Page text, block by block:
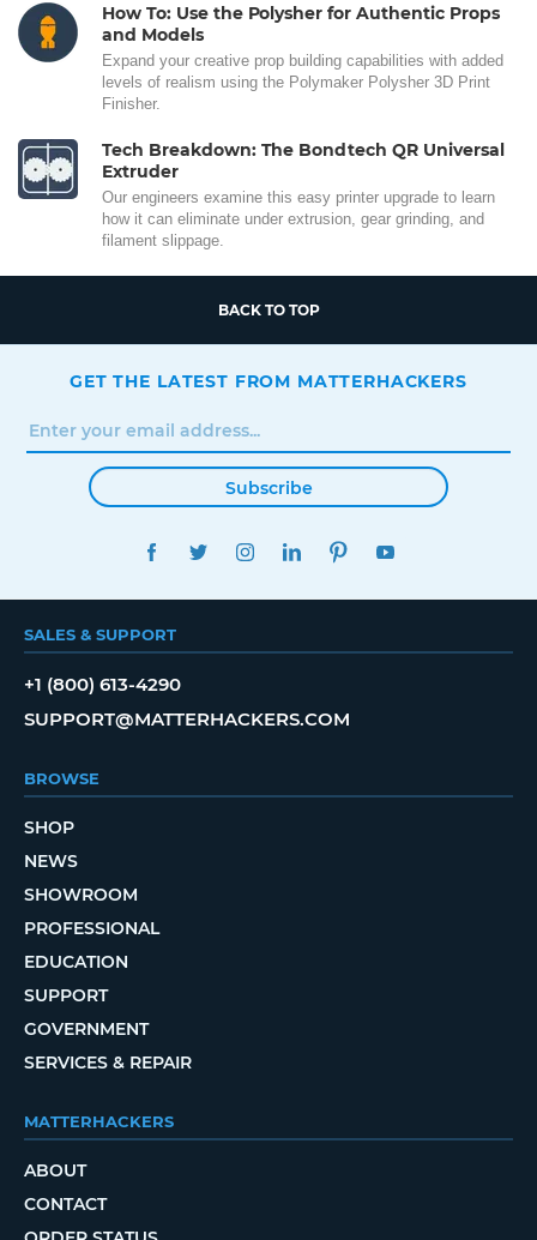
How To: Use the Polysher for Authentic Props
and Models
Expand your creative prop building capabilities with added
levels of realism using the Polymaker Polysher 3D Print
Finisher.
Tech Breakdown: The Bondtech QR Universal
Extruder
Our engineers examine this easy printer upgrade to learn
how it can eliminate under extrusion, gear grinding, and
filament slippage.
BACK TO TOP
GET THE LATEST FROM MATTERHACKERS
Subscribe
FACEBOOKTWITTERINSTAGRAMLINKEDINPINTEREST
SALES & SUPPORT
+1 (800) 613-4290
SUPPORT@MATTERHACKERS.COM
BROWSE
SHOP
NEWS
SHOWROOM
PROFESSIONAL
EDUCATION
SUPPORT
GOVERNMENT
SERVICES & REPAIR
MATTERHACKERS
ABOUT
CONTACT